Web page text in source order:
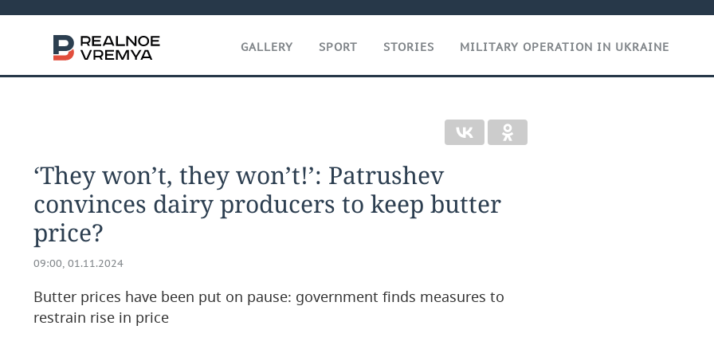
GALLERY SPORT STORIES MILITARY OPERATION IN UKRAINE
‘They won’t, they won’t!’: Patrushev
convinces dairy producers to keep butter
price?
09:00, 01.11.2024
Butter prices have been put on pause: government finds measures to
restrain rise in price